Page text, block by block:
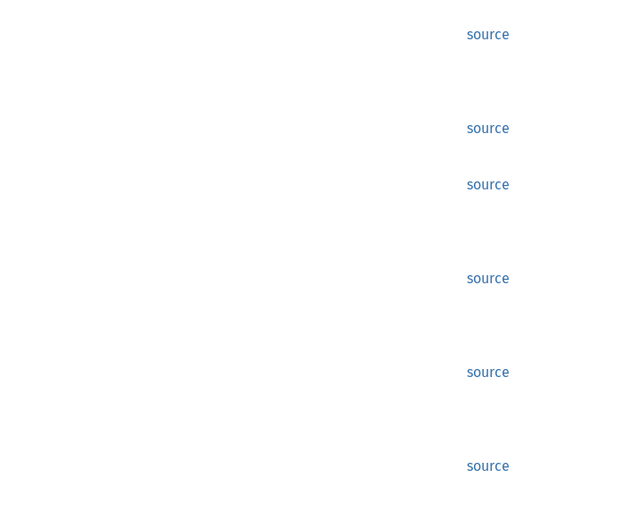
source
source
source
source
source
source